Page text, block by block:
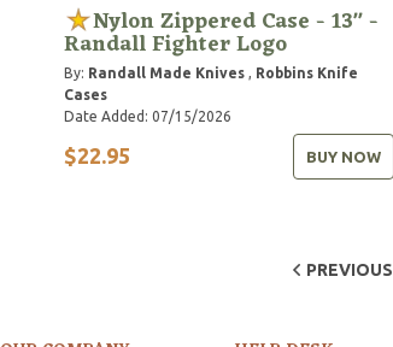
Nylon Zippered Case - 13" -
Randall Fighter Logo
By: Randall Made Knives, Robbins Knife
Cases
Date Added: 07/15/2026
$22.95 BUY NOW
PREVIOUS